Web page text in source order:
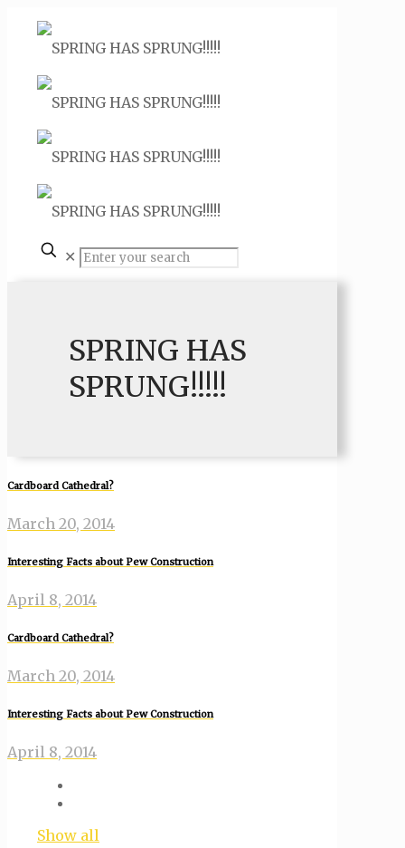
✕
SPRING HAS
SPRUNG!!!!!
Cardboard Cathedral?
March 20, 2014
Interesting Facts about Pew Construction
April 8, 2014
Cardboard Cathedral?
March 20, 2014
Interesting Facts about Pew Construction
April 8, 2014
Show all